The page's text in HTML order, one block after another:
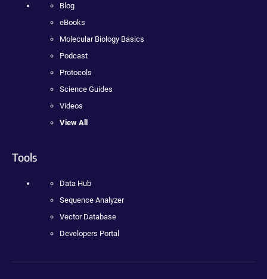
Blog
eBooks
Molecular Biology Basics
Podcast
Protocols
Science Guides
Videos
View All
Tools
Data Hub
Sequence Analyzer
Vector Database
Developers Portal